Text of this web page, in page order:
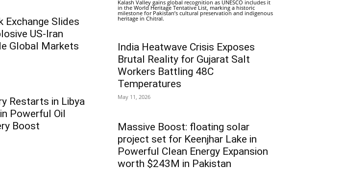
Exchange Slides
US-Iran
Global Markets
Restarts in Libya
Powerful Oil
Boost
Kalash Valley gains global recognition as UNESCO includes it
in the World Heritage Tentative List, marking a historic
milestone for Pakistan’s cultural preservation and indigenous
heritage in Chitral.
India Heatwave Crisis Exposes
Brutal Reality for Gujarat Salt
Workers Battling 48C
Temperatures
May 11, 2026
Massive Boost: floating solar
project set for Keenjhar Lake in
Powerful Clean Energy Expansion
worth $243M in Pakistan